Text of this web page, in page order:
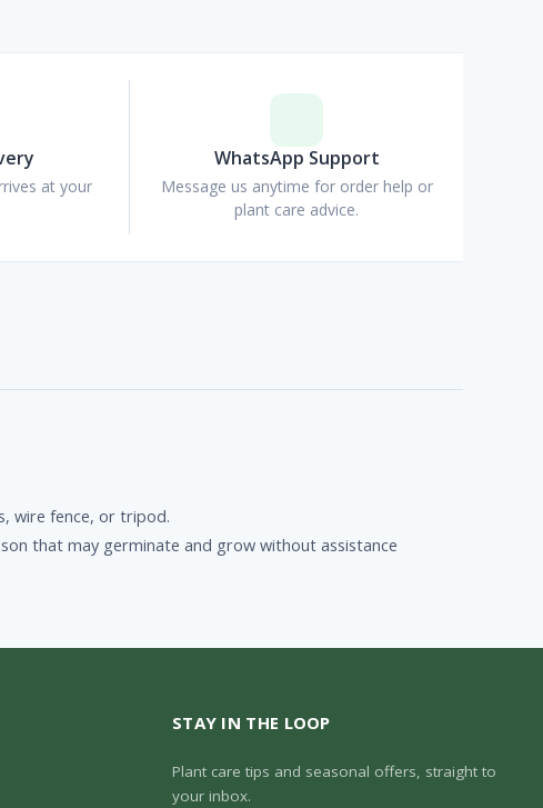
at your
WhatsApp Support
Message us anytime for order help or
plant care advice.
wire fence, or tripod.
that may germinate and grow without assistance
STAY IN THE LOOP
Plant care tips and seasonal offers, straight to
your inbox.